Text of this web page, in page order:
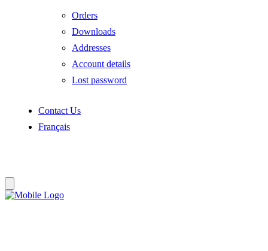
Orders
Downloads
Addresses
Account details
Lost password
Contact Us
Français